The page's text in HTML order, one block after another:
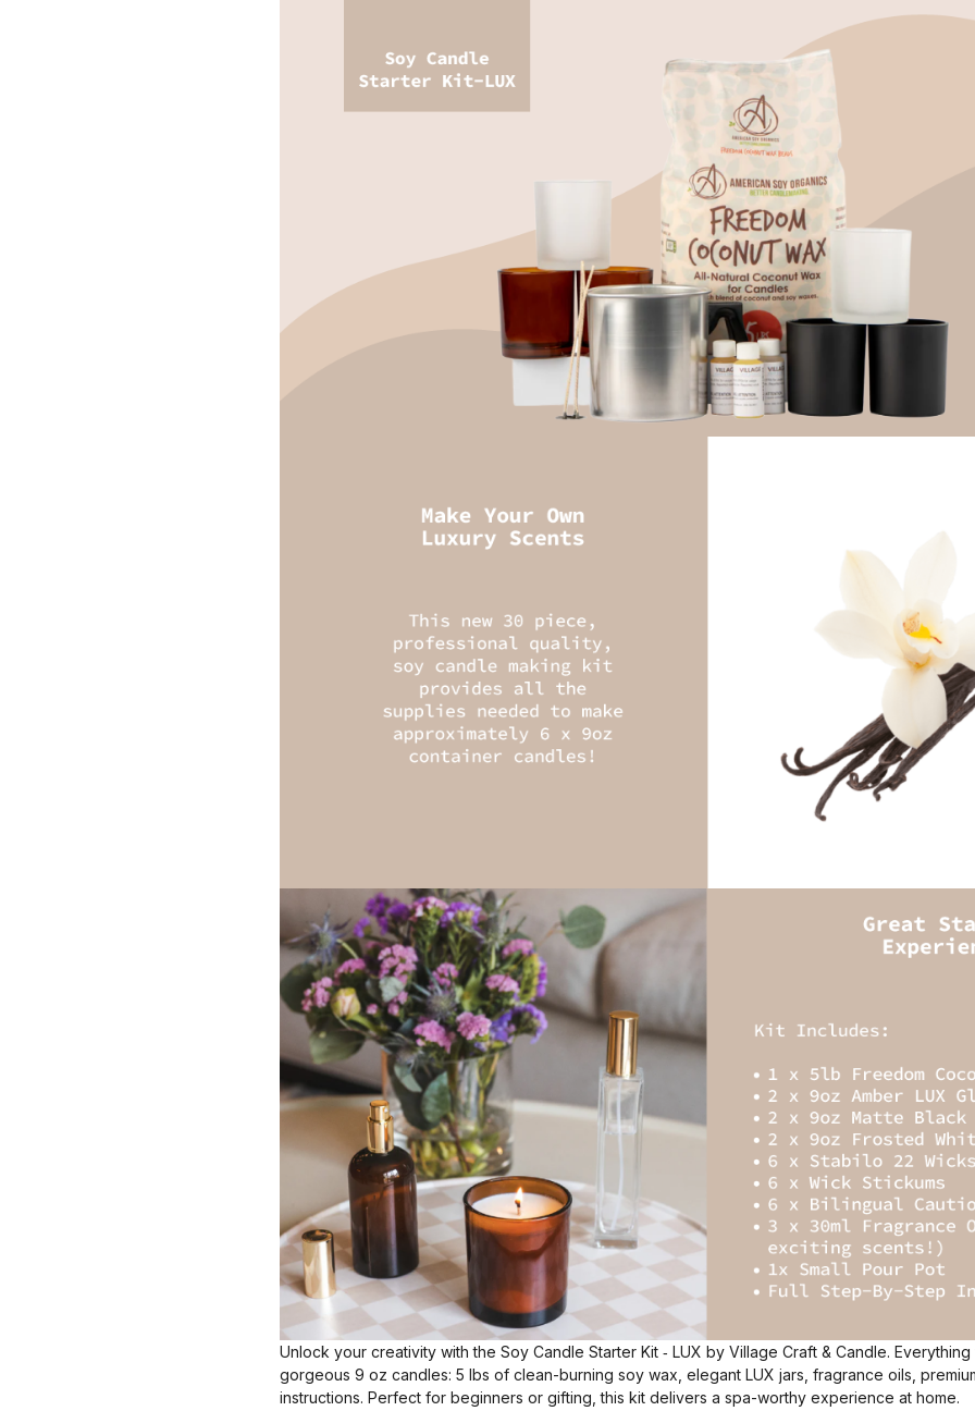
Unlock your creativity with the Soy Candle Starter Kit ‑ LUX by Village Craft & Candle.
gorgeous 9 oz candles: 5 lbs of clean-burning soy wax, elegant LUX jars, fragrance oils,
instructions. Perfect for beginners or gifting, this kit delivers a spa-worthy experience at home.